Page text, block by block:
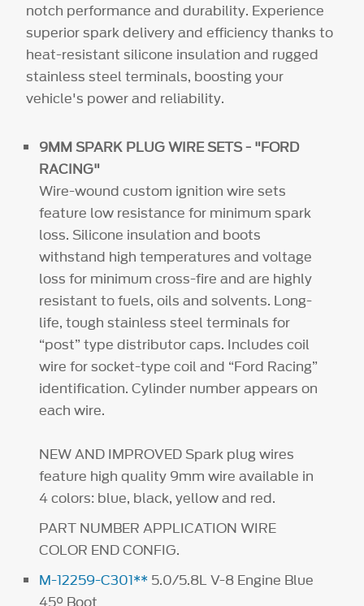
notch performance and durability. Experience
superior spark delivery and efficiency thanks to
heat-resistant silicone insulation and rugged
stainless steel terminals, boosting your
vehicle's power and reliability.
9MM SPARK PLUG WIRE SETS - "FORD
RACING"
Wire-wound custom ignition wire sets
feature low resistance for minimum spark
loss. Silicone insulation and boots
withstand high temperatures and voltage
loss for minimum cross-fire and are highly
resistant to fuels, oils and solvents. Long-
life, tough stainless steel terminals for
“post” type distributor caps. Includes coil
wire for socket-type coil and “Ford Racing”
identification. Cylinder number appears on
each wire.
NEW AND IMPROVED Spark plug wires
feature high quality 9mm wire available in
4 colors: blue, black, yellow and red.
PART NUMBER APPLICATION WIRE
COLOR END CONFIG.
M-12259-C301** 5.0/5.8L V-8 Engine Blue